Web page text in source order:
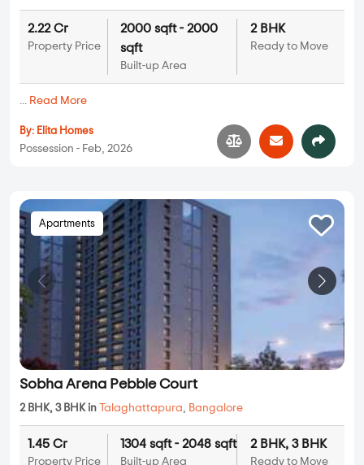
2.22 Cr
Property Price
2000 sqft - 2000
sqft
Built-up Area
2 BHK
Ready to Move
... Read More
By: Elita Homes
Possession - Feb, 2026
Apartments
Sobha Arena Pebble Court
2 BHK, 3 BHK in Talaghattapura, Bangalore
1.45 Cr
Property Price
1304 sqft - 2048 sqft
Built-up Area
2 BHK, 3 BHK
Ready to Move